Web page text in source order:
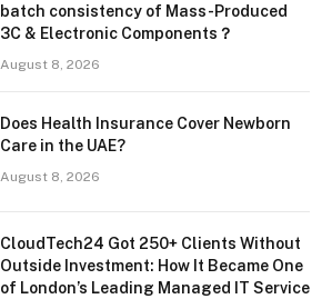
batch consistency of Mass-Produced
3C & Electronic Components？
August 8, 2026
Does Health Insurance Cover Newborn
Care in the UAE?
August 8, 2026
CloudTech24 Got 250+ Clients Without
Outside Investment: How It Became One
of London’s Leading Managed IT Service